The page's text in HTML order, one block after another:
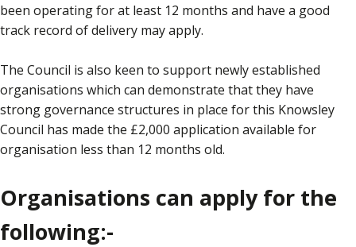
been operating for at least 12 months and have a good
track record of delivery may apply.
The Council is also keen to support newly established
organisations which can demonstrate that they have
strong governance structures in place for this Knowsley
Council has made the £2,000 application available for
organisation less than 12 months old.
Organisations can apply for the
following:-